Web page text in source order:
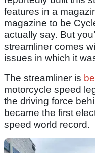
features in a
magazine to be
actually say. But
streamliner comes
issues in which it
The streamliner is
motorcycle speed
the driving force
became the first
speed world record.